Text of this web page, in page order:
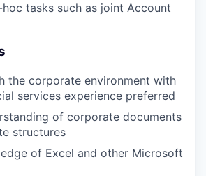
tasks such as joint Account
the corporate environment with
services experience preferred
of corporate documents
structures
of Excel and other Microsoft